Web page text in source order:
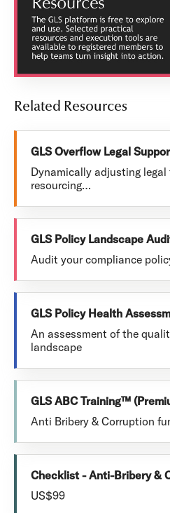
Related Resources
GLS Overflow Legal
Dynamically adjusting
resourcing…
GLS Policy Landscape
Audit your compliance
GLS Policy Health
An assessment of the
landscape
GLS ABC Training™
Anti Bribery & Corruption
Checklist - Anti-Bribery &
US$99